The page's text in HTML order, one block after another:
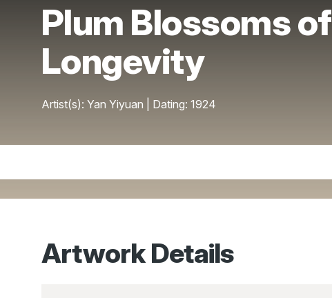
Plum Blossoms of
Longevity
Artist(s): Yan Yiyuan | Dating: 1924
Artwork Details